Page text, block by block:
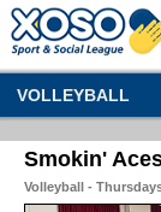
VOLLEYBALL
Smokin'
Volleyball -